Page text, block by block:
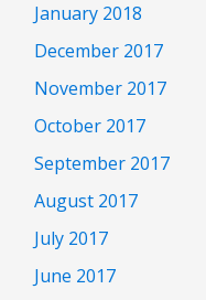
January 2018
December 2017
November 2017
October 2017
September 2017
August 2017
July 2017
June 2017